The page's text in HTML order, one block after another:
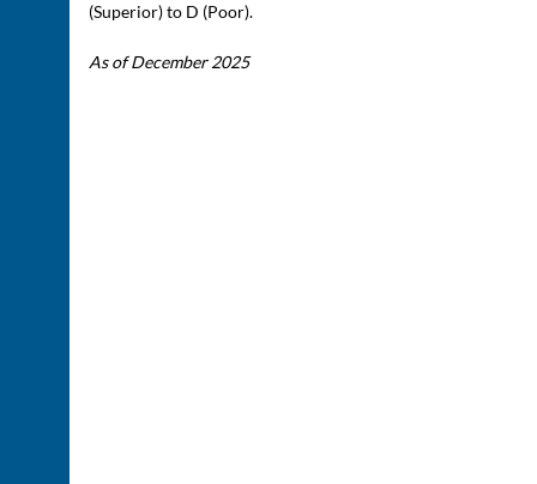
(Superior) to D (Poor).
As of December 2025